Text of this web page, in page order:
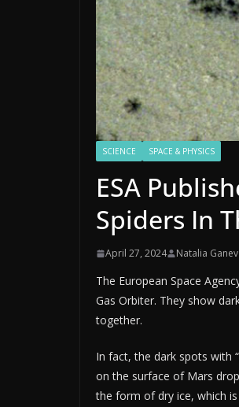
SCIENCE SPACE & PHYSICS
ESA
Spiders In
April 27, 2024 Natalia
The European Space
Gas Orbiter. They show
together.
In fact, the dark spots with
on the surface of Mars
the form of dry ice, which